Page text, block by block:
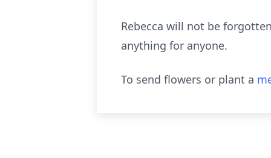
Rebecca will not be
anything for anyone.
To send flowers or plant a